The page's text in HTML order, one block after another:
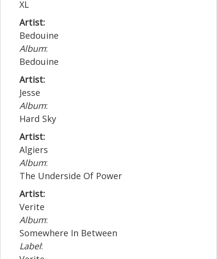
XL
Artist:
Bedouine
Album:
Bedouine
Artist:
Jesse
Album:
Hard Sky
Artist:
Algiers
Album:
The Underside Of Power
Artist:
Verite
Album:
Somewhere In Between
Label: